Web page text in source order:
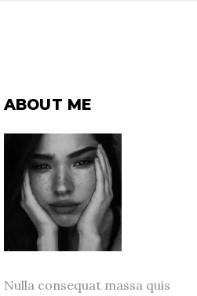
ABOUT ME
Nulla consequat massa quis